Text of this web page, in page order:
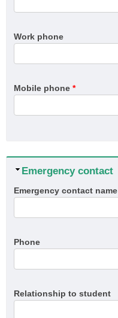
Work phone
Mobile phone *
Hide
Emergency contact
Emergency contact name
Phone
Relationship to student